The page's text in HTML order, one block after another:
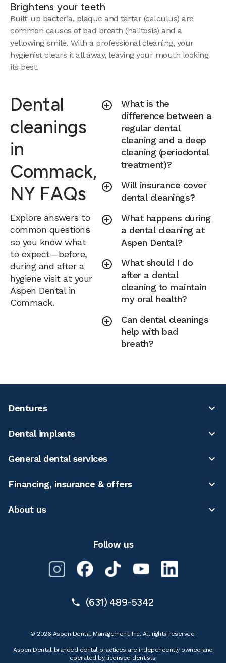
Brightens your teeth
Built-up bacteria, plaque and tartar (calculus) are
common causes of bad breath (halitosis) and a
yellowing smile. With a professional cleaning, your
hygienist clears it all away, leaving your mouth looking
its best.
Dental
cleanings
in
Commack,
NY FAQs
Explore answers to
common questions
so you know what
to expect—before,
during and after a
hygiene visit at your
Aspen Dental in
Commack.
What is the
difference between a
regular dental
cleaning and a deep
cleaning (periodontal
treatment)?
Will insurance cover
dental cleanings?
What happens during
a dental cleaning at
Aspen Dental?
What should I do
after a dental
cleaning to maintain
my oral health?
Can dental cleanings
help with bad
breath?
Dentures
Dental implants
General dental services
Financing, insurance & offers
About us
Follow us
(631) 489-5342
© 2026 Aspen Dental Management, Inc. All rights reserved.
Aspen Dental-branded dental practices are independently owned and
operated by licensed dentists.